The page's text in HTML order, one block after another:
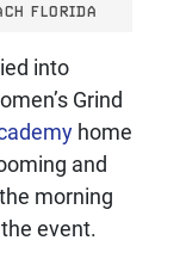
FLORIDA
into
Grind
home
and
morning
event.